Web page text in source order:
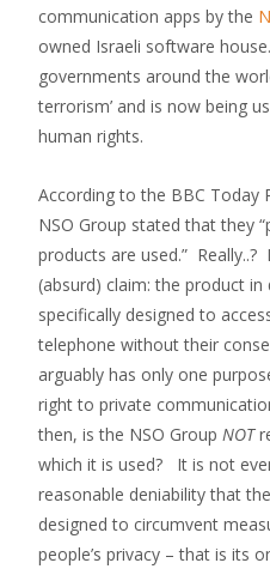
communication apps by the
owned Israeli software
governments around the
terrorism’ and is now being
human rights.
According to the BBC Today
NSO Group stated that they
products are used.” Really..?
(absurd) claim: the product
specifically designed to
telephone without their
arguably has only one
right to private
then, is the NSO Group NOT
which it is used? It is not
reasonable deniability that
designed to circumvent
people’s privacy – that is its